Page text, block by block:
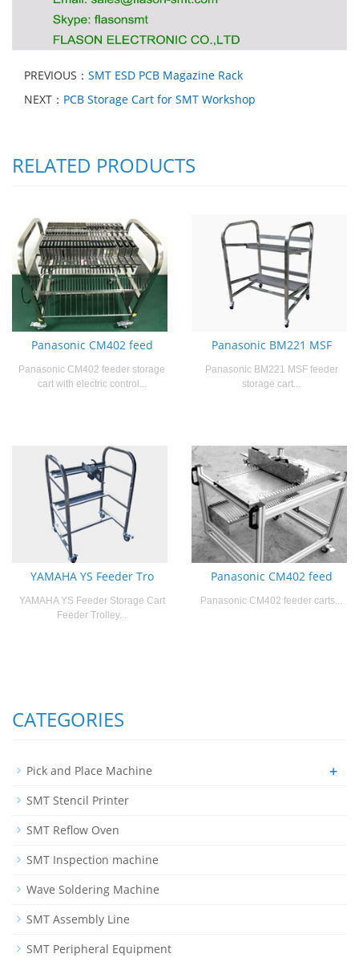
PREVIOUS： SMT ESD PCB Magazine Rack
NEXT： PCB Storage Cart for SMT Workshop
RELATED PRODUCTS
Panasonic CM402 feed
Panasonic CM402 feeder storage
cart with electric control...
Panasonic BM221 MSF
Panasonic BM221 MSF feeder
storage cart...
YAMAHA YS Feeder Tro
YAMAHA YS Feeder Storage Cart
Feeder Trolley...
Panasonic CM402 feed
Panasonic CM402 feeder carts...
CATEGORIES
Pick and Place Machine +
SMT Stencil Printer
SMT Reflow Oven
SMT Inspection machine
Wave Soldering Machine
SMT Assembly Line
SMT Peripheral Equipment